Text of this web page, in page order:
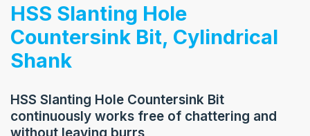
HSS Slanting Hole
Countersink Bit, Cylindrical
Shank
HSS Slanting Hole Countersink Bit
continuously works free of chattering and
without leaving burrs